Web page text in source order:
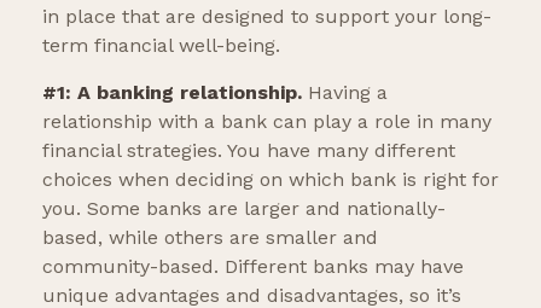
in place that are designed to support your long-
term financial well-being.
#1: A banking relationship. Having a
relationship with a bank can play a role in many
financial strategies. You have many different
choices when deciding on which bank is right for
you. Some banks are larger and nationally-
based, while others are smaller and
community-based. Different banks may have
unique advantages and disadvantages, so it’s